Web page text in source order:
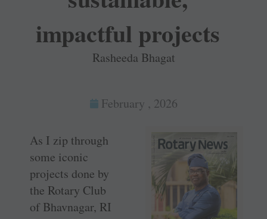
impactful projects
Rasheeda Bhagat
February , 2026
As I zip through
some iconic
projects done by
the Rotary Club
of Bhavnagar, RI